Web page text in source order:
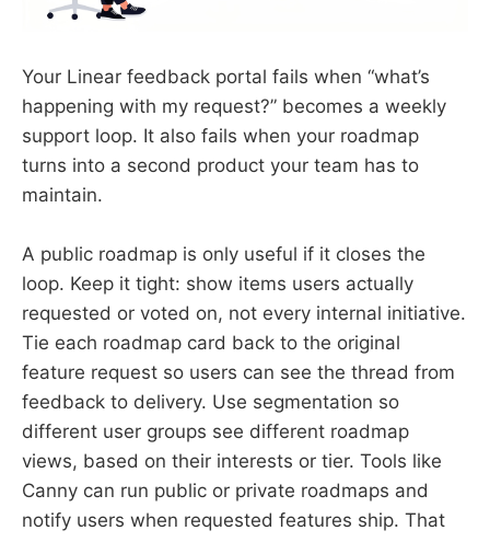
Your Linear feedback portal fails when “what’s
happening with my request?” becomes a weekly
support loop. It also fails when your roadmap
turns into a second product your team has to
maintain.
A public roadmap is only useful if it closes the
loop. Keep it tight: show items users actually
requested or voted on, not every internal initiative.
Tie each roadmap card back to the original
feature request so users can see the thread from
feedback to delivery. Use segmentation so
different user groups see different roadmap
views, based on their interests or tier. Tools like
Canny can run public or private roadmaps and
notify users when requested features ship. That